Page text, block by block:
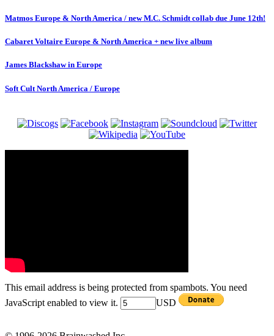
Matmos Europe & North America / new M.C. Schmidt collab due June 12th!
Cabaret Voltaire Europe & North America + new live album
James Blackshaw in Europe
Soft Cult North America / Europe
This email address is being protected from spambots. You need
JavaScript enabled to view it.
USD